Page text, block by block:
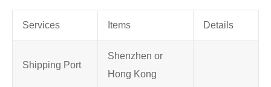
Services Items Details
Shipping Port
Shenzhen or
Hong Kong